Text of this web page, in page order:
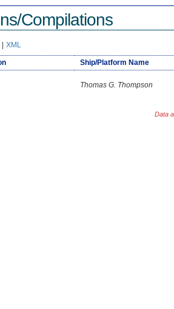
Compilations
| XML
Ship/Platform Name
Thomas G. Thompson
Data